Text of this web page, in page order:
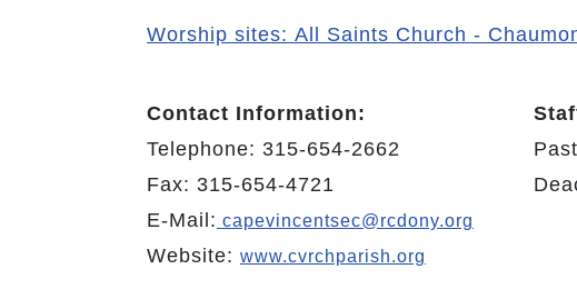
Worship sites: All Saints Church -
Contact Information:
Telephone: 315-654-2662
Fax: 315-654-4721
E-Mail: capevincentsec@rcdony.org
Website: www.cvrchparish.org